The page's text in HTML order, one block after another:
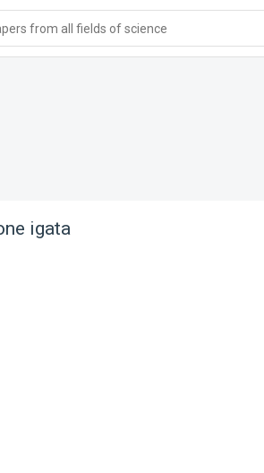
from all fields of science
igata